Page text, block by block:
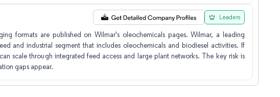
formats are published on Wilmar's oleochemicals pages. Wilmar, a leading
and industrial segment that includes oleochemicals and biodiesel activities. If
scale through integrated feed access and large plant networks. The key risk is
gaps appear.
Leaders